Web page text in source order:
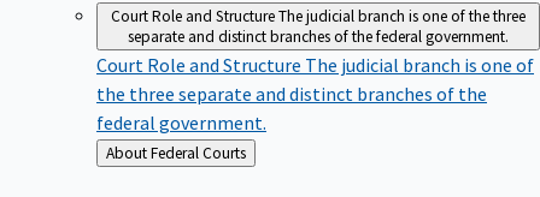
Court Role and StructureThe judicial branch is one of the three
separate and distinct branches of the federal government.
Court Role and Structure The judicial branch is one of
the three separate and distinct branches of the
federal government.
Back
to
About Federal Courts